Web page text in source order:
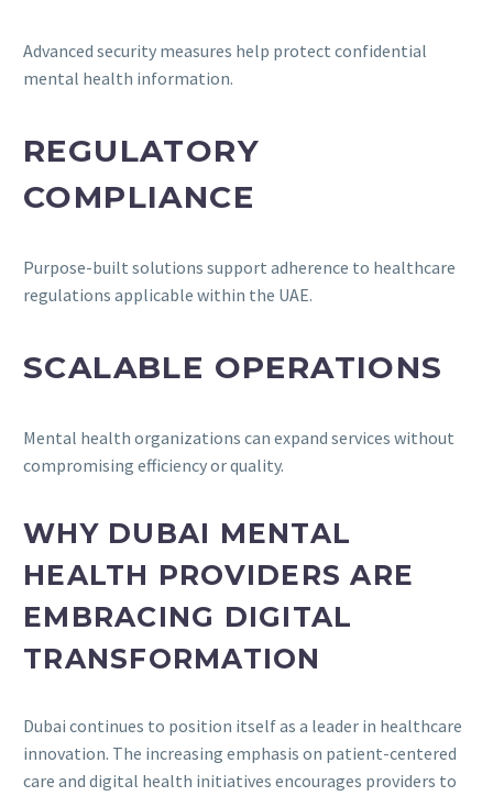
Advanced security measures help protect confidential
mental health information.
REGULATORY
COMPLIANCE
Purpose-built solutions support adherence to healthcare
regulations applicable within the UAE.
SCALABLE OPERATIONS
Mental health organizations can expand services without
compromising efficiency or quality.
WHY DUBAI MENTAL
HEALTH PROVIDERS ARE
EMBRACING DIGITAL
TRANSFORMATION
Dubai continues to position itself as a leader in healthcare
innovation. The increasing emphasis on patient-centered
care and digital health initiatives encourages providers to